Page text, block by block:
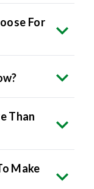
For
Than
Make